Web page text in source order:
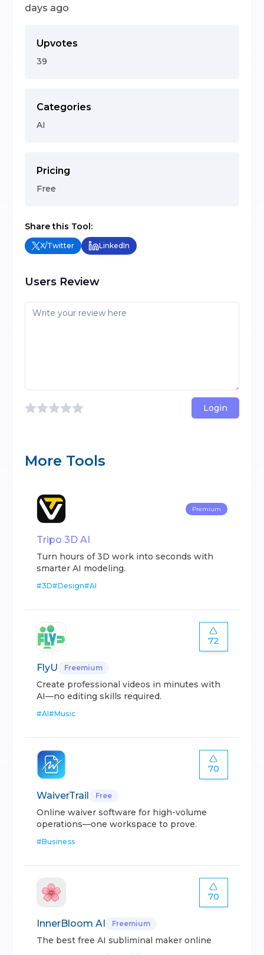
days ago
Upvotes
39
Categories
AI
Pricing
Free
Share this Tool:
X/Twitter LinkedIn
Users Review
Login
More Tools
Premium
Tripo 3D AI
Turn hours of 3D work into seconds with
smarter AI modeling.
#3D#Design#AI
72
FlyU Freemium
Create professional videos in minutes with
AI—no editing skills required.
#AI#Music
70
WaiverTrail Free
Online waiver software for high-volume
operations—one workspace to prove.
#Business
70
InnerBloom AI Freemium
The best free AI subliminal maker online